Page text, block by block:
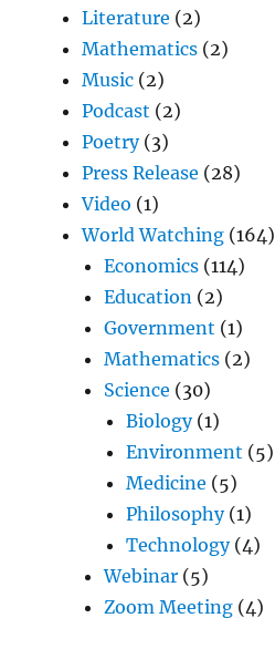
Literature (2)
Mathematics (2)
Music (2)
Podcast (2)
Poetry(3)
Press Release (28)
Video (1)
World Watching (164)
Economics (114)
Education (2)
Government (1)
Mathematics (2)
Science (30)
Biology(1)
Environment (5)
Medicine (5)
Philosophy(1)
Technology(4)
Webinar (5)
Zoom Meeting (4)